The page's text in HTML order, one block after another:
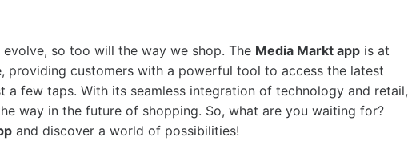
so too will the way we shop. The Media Markt app is at
providing customers with a powerful tool to access the latest
a few taps. With its seamless integration of technology and retail,
way in the future of shopping. So, what are you waiting for?
and discover a world of possibilities!